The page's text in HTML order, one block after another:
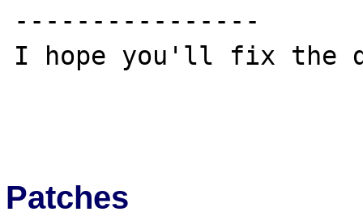
----------------
I hope you'll fix the
Patches